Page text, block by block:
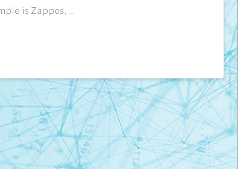
is Zappos, …